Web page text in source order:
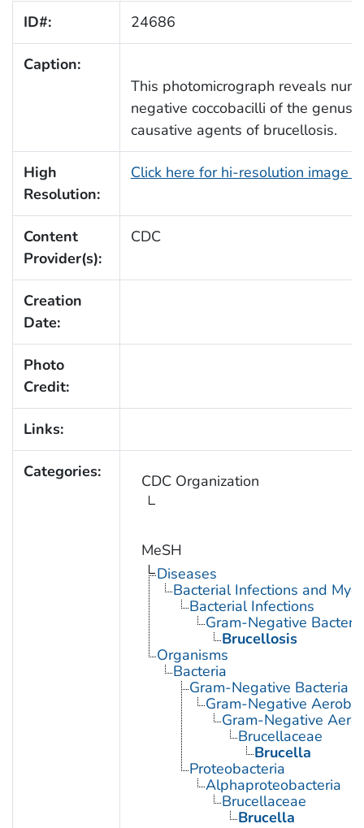
ID#: 24686
Caption:
This photomicrograph reveals
negative coccobacilli of the genus
causative agents of brucellosis.
High
Resolution:
Click here for hi-resolution image
Content
Provider(s):
CDC
Creation
Date:
Photo
Credit:
Links:
Categories: CDC Organization
MeSH
Diseases
Bacterial Infections and
Bacterial Infections
Gram-Negative
Brucellosis
Organisms
Bacteria
Gram-Negative Bacteria
Gram-Negative
Gram-Negative
Brucellaceae
Brucella
Proteobacteria
Alphaproteobacteria
Brucellaceae
Brucella